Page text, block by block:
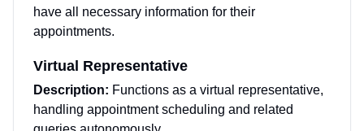
have all necessary information for their
appointments.
Virtual Representative
Description: Functions as a virtual representative,
handling appointment scheduling and related